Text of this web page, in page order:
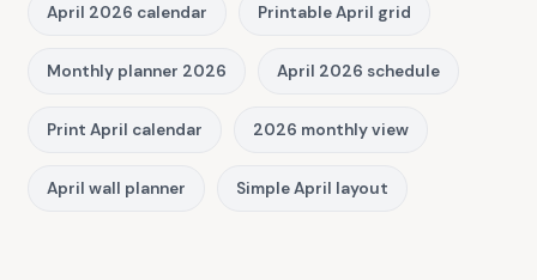
April 2026 calendar Printable April grid
Monthly planner 2026 April 2026 schedule
Print April calendar 2026 monthly view
April wall planner Simple April layout